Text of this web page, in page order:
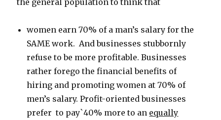
the general population to think that
women earn 70% of a man’s salary for the
SAME work. And businesses stubbornly
refuse to be more profitable. Businesses
rather forego the financial benefits of
hiring and promoting women at 70% of
men’s salary. Profit-oriented businesses
prefer to pay`40% more to an equally